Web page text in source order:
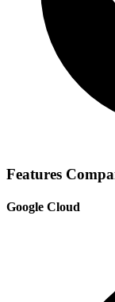
Features
Google Cloud